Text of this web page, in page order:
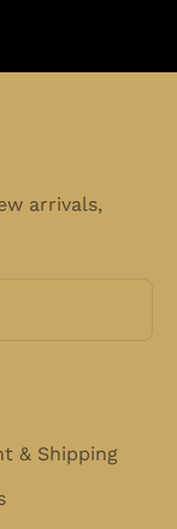
arrivals,
& Shipping